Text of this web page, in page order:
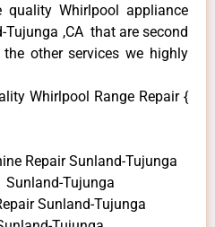
Whirlpool appliance
Tujunga ,CA that are second
other services we highly
Whirlpool Range Repair {
Repair Sunland-Tujunga
Sunland-Tujunga
Sunland-Tujunga